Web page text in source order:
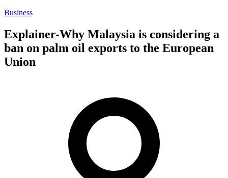
Business
Explainer-Why Malaysia is considering a
ban on palm oil exports to the European
Union